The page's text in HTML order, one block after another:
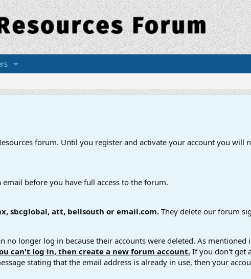
forum. Until you register and activate your account you
before you have full access to the forum.
sbcglobal, att, bellsouth or email.com.They delete our forum
no longer log in because their accounts were deleted. As mentioned
can't log in, then create a new forum account. If you don't get
stating that the email address is already in use, then your